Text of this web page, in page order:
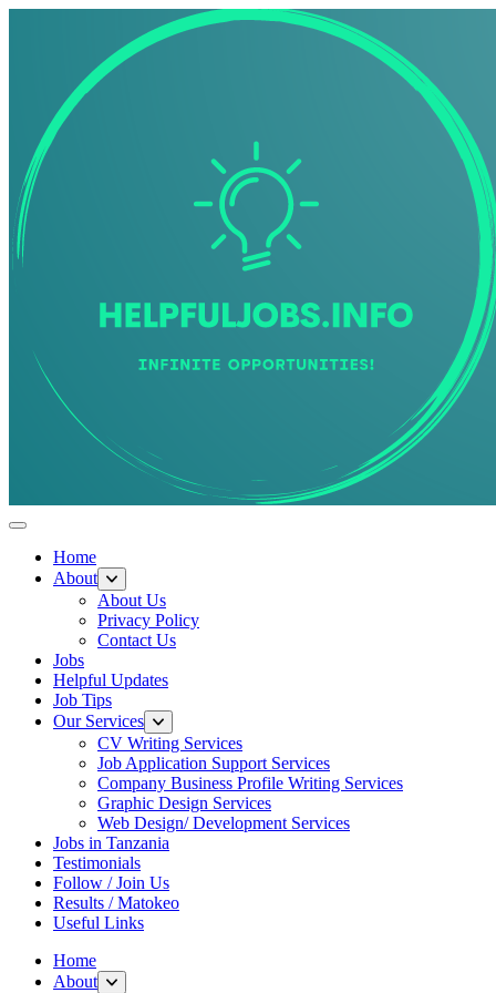
Home
About
About Us
Privacy Policy
Contact Us
Jobs
Helpful Updates
Job Tips
Our Services
CV Writing Services
Job Application Support Services
Company Business Profile Writing Services
Graphic Design Services
Web Design/ Development Services
Jobs in Tanzania
Testimonials
Follow / Join Us
Results / Matokeo
Useful Links
Home
About